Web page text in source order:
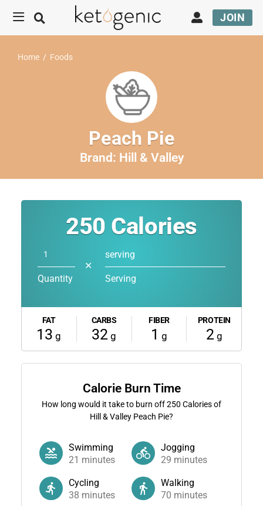
JOIN
Home / Foods
Peach Pie
Brand: Hill & Valley
250 Calories
Quantity
✕
serving
Serving
FAT
13 g
CARBS
32 g
FIBER
1 g
PROTEIN
2g
Calorie Burn Time
How long would it take to burn off250 Calories of
Hill & Valley Peach Pie?
Swimming
21 minutes
Jogging
29 minutes
Cycling
38 minutes
Walking
70 minutes